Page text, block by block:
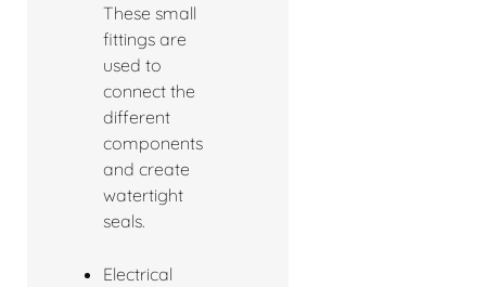
These small
fittings are
used to
connect the
different
components
and create
watertight
seals.
Electrical